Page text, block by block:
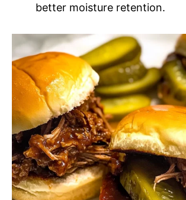
better moisture retention.